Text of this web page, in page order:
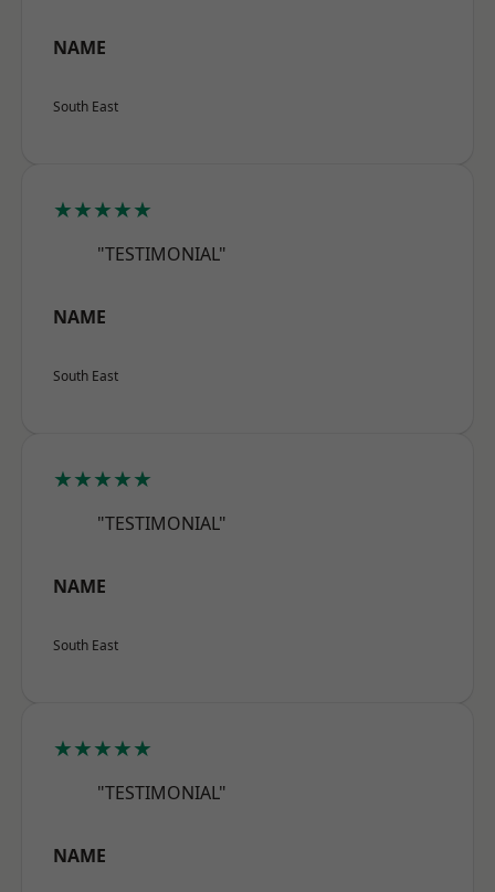
NAME
South East
★★★★★
"TESTIMONIAL"
NAME
South East
★★★★★
"TESTIMONIAL"
NAME
South East
★★★★★
"TESTIMONIAL"
NAME